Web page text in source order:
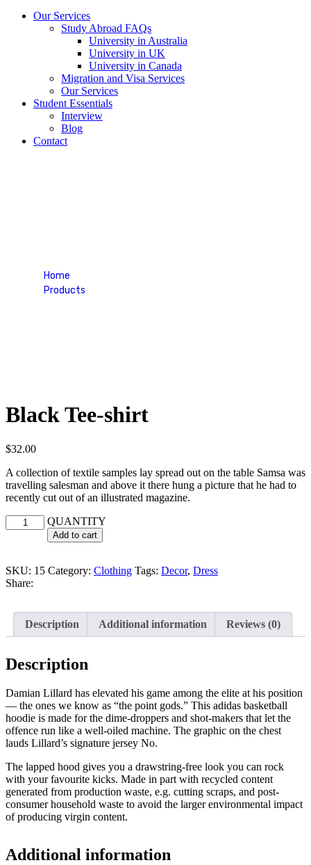
Our Services
Study Abroad FAQs
University in Australia
University in UK
University in Canada
Migration and Visa Services
Our Services
Student Essentials
Interview
Blog
Contact
Home
Products
Black Tee-shirt
$32.00
A collection of textile samples lay spread out on the table Samsa was
travelling salesman and above it there hung a picture that he had to
recently cut out of an illustrated magazine.
QUANTITY
Add to cart
SKU: 15 Category: Clothing Tags: Decor, Dress
Share:
Description Additional information Reviews (0)
Description
Damian Lillard has elevated his game among the elite at his position
— the ones we know as “the point gods.” This adidas basketball
hoodie is made for the dime-droppers and shot-makers that let the
offence run like a well-oiled machine. The graphic on the chest
lauds Lillard’s signature jersey No.
The lapped hood gives you a drawstring-free look you can rock
with your favourite kicks. Made in part with recycled content
generated from production waste, e.g. cutting scraps, and post-
consumer household waste to avoid the larger environmental impact
of producing virgin content.
Additional information